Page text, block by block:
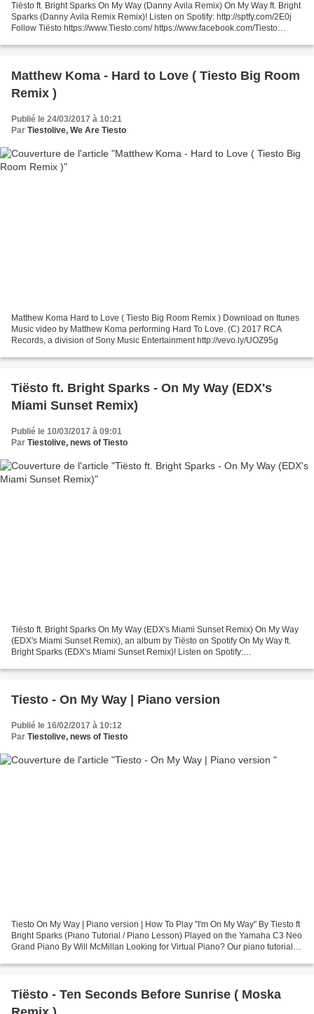
Tiësto ft. Bright Sparks On My Way (Danny Avila Remix) On My Way ft. Bright
Sparks (Danny Avila Remix Remix)! Listen on Spotify: http://sptfy.com/2E0j
Follow Tiësto https://www.Tiesto.com/ https://www.facebook.com/Tiesto
Matthew Koma - Hard to Love ( Tiesto Big Room
Remix )
Publié le 24/03/2017 à 10:21
Par Tiestolive, We Are Tiesto
Matthew Koma Hard to Love ( Tiesto Big Room Remix ) Download on Itunes
Music video by Matthew Koma performing Hard To Love. (C) 2017 RCA
Records, a division of Sony Music Entertainment http://vevo.ly/UOZ95g
Tiësto ft. Bright Sparks - On My Way (EDX's
Miami Sunset Remix)
Publié le 10/03/2017 à 09:01
Par Tiestolive, news of Tiesto
Tiësto ft. Bright Sparks On My Way (EDX's Miami Sunset Remix) On My Way
(EDX's Miami Sunset Remix), an album by Tiësto on Spotify On My Way ft.
Bright Sparks (EDX's Miami Sunset Remix)! Listen on Spotify:
Tiesto - On My Way | Piano version
Publié le 16/02/2017 à 10:12
Par Tiestolive, news of Tiesto
Tiesto On My Way | Piano version | How To Play "I'm On My Way" By Tiesto ft
Bright Sparks (Piano Tutorial / Piano Lesson) Played on the Yamaha C3 Neo
Grand Piano By Will McMillan Looking for Virtual Piano? Our piano tutorials
Tiësto - Ten Seconds Before Sunrise ( Moska